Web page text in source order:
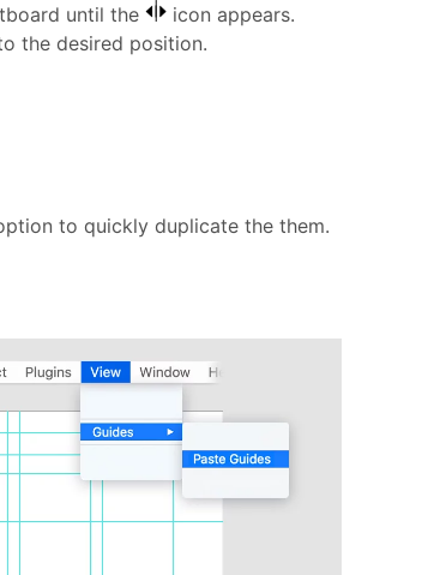
until the
icon appears.
the desired position.
to quickly duplicate the them.